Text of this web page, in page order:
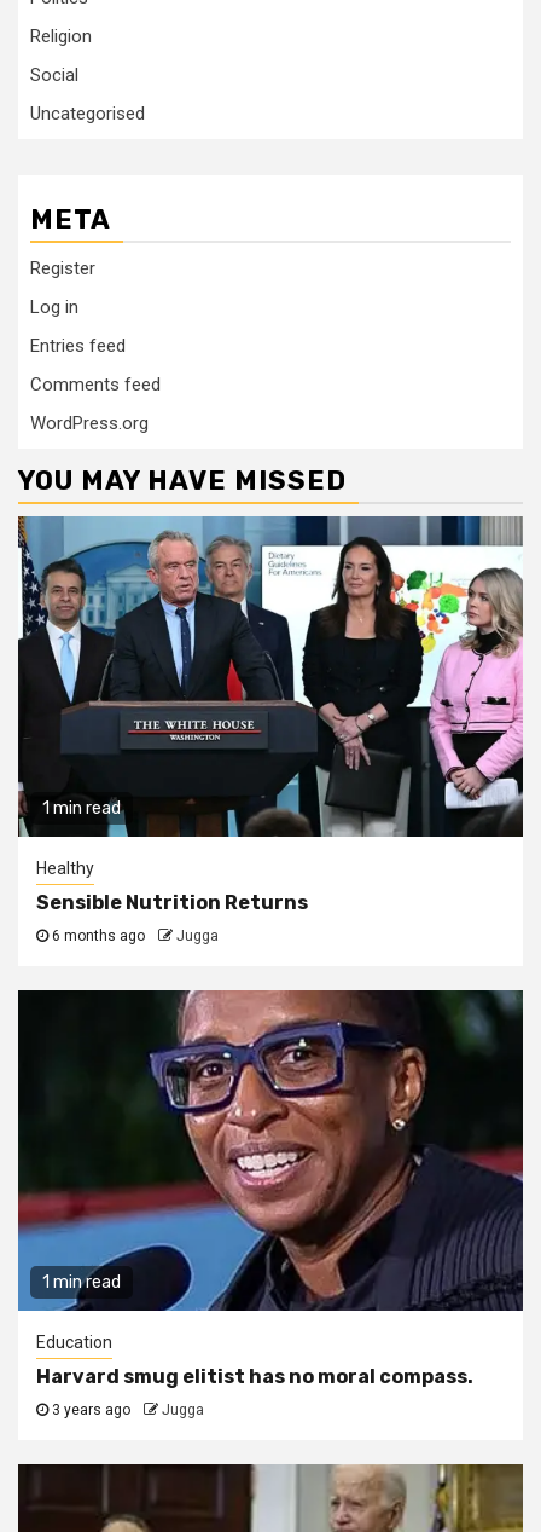
Religion
Social
Uncategorised
META
Register
Log in
Entries feed
Comments feed
WordPress.org
YOU MAY HAVE MISSED
1 min read
Healthy
Sensible Nutrition Returns
6 months ago Jugga
1 min read
Education
Harvard smug elitist has no moral compass.
3 years ago Jugga